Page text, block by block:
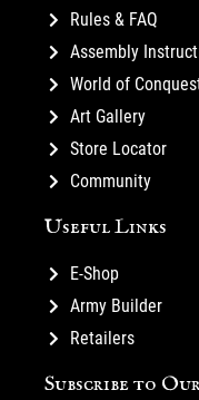
Rules & FAQ
Assembly
World of
Art Gallery
Store Locator
Community
Useful Links
E-Shop
Army Builder
Retailers
Subscribe to